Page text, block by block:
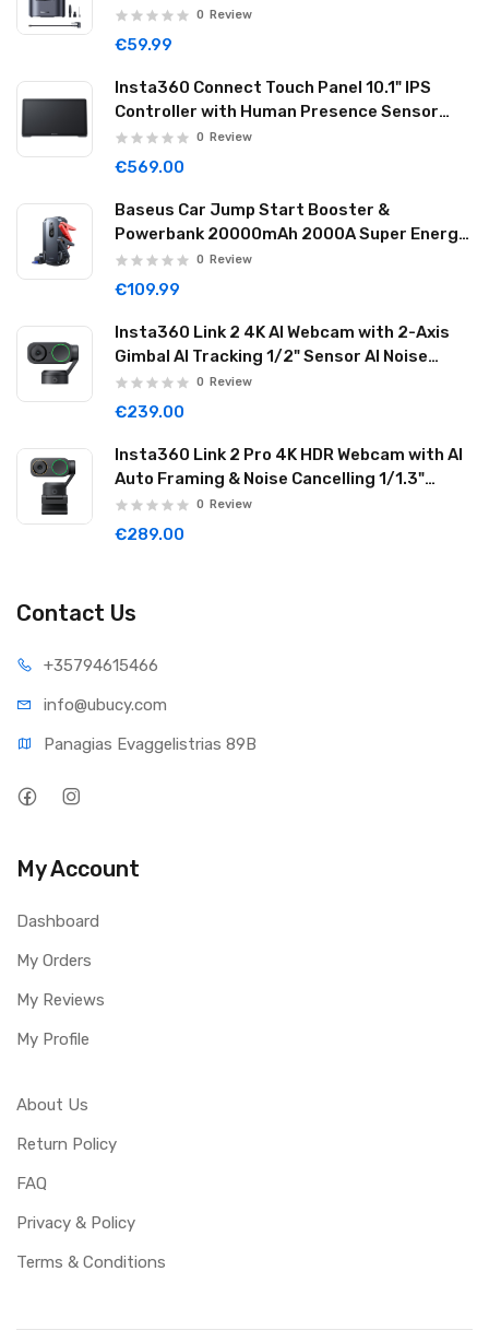
0 Review
€59.99
Insta360 Connect Touch Panel 10.1" IPS
Controller with Human Presence Sensor
Dual Mics & Speaker Wi-Fi USB-C CINSBABA
0 Review
€569.00
Baseus Car Jump Start Booster &
Powerbank 20000mAh 2000A Super Energy
Max Black 0 Review
€109.99
Insta360 Link 2 4K AI Webcam with 2-Axis
Gimbal AI Tracking 1/2" Sensor AI Noise
Reduction Graphite Black LINK201
0 Review
€239.00
Insta360 Link 2 Pro 4K HDR Webcam with AI
Auto Framing & Noise Cancelling 1/1.3"
Sensor 2-axis Gimbal Dual Mode Mic
Graphite Black LINK2PRO01
0 Review
€289.00
Contact Us
+35794615466
info@ubucy.com
Panagias Evaggelistrias 89B
My Account
Dashboard
My Orders
My Reviews
My Profile
About Us
Return Policy
FAQ
Privacy & Policy
Terms & Conditions